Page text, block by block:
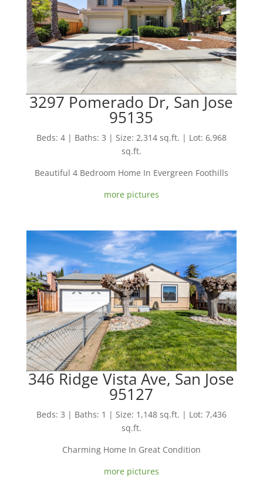
3297 Pomerado Dr, San Jose
95135
Beds: 4 | Baths: 3 | Size: 2,314 sq.ft. | Lot: 6,968
sq.ft.
Beautiful 4 Bedroom Home In Evergreen Foothills
more pictures
346 Ridge Vista Ave, San Jose
95127
Beds: 3 | Baths: 1 | Size: 1,148 sq.ft. | Lot: 7,436
sq.ft.
Charming Home In Great Condition
more pictures